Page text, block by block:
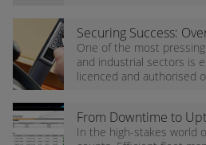
Securing Success:
Access Challenges
One of the most
and industrial sectors is
licenced and authorised
From Downtime to
Importance of
In the high-stakes world